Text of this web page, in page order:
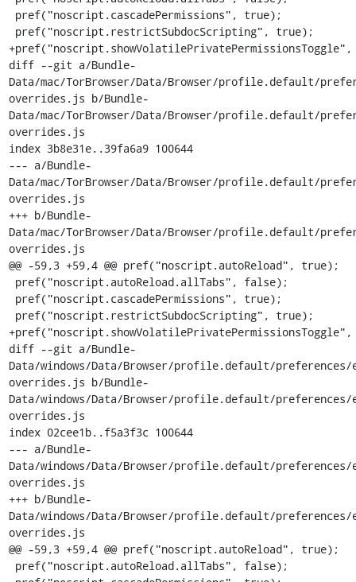
diff --git a/Bundle-
Data/mac/TorBrowser/Data/Browser/profile.default/
overrides.js b/Bundle-
Data/mac/TorBrowser/Data/Browser/profile.default/
overrides.js
index 3b8e31e..39fa6a9 100644
--- a/Bundle-
Data/mac/TorBrowser/Data/Browser/profile.default/
overrides.js
+++ b/Bundle-
Data/mac/TorBrowser/Data/Browser/profile.default/
overrides.js
@@ -59,3 +59,4 @@ pref("noscript.autoReload", true);
diff --git a/Bundle-
Data/windows/Data/Browser/profile.default/preferences/
overrides.js b/Bundle-
Data/windows/Data/Browser/profile.default/preferences/
overrides.js
index 02cee1b..f5a3f3c 100644
--- a/Bundle-
Data/windows/Data/Browser/profile.default/preferences/
overrides.js
+++ b/Bundle-
Data/windows/Data/Browser/profile.default/preferences/
overrides.js
@@ -59,3 +59,4 @@ pref("noscript.autoReload", true);